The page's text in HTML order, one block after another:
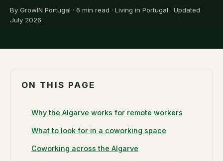
By GrowIN Portugal · 6 min read · Living in Portugal · Updated
July 2026
ON THIS PAGE
Why the Algarve works for remote workers
What to look for in a coworking space
Coworking across the Algarve